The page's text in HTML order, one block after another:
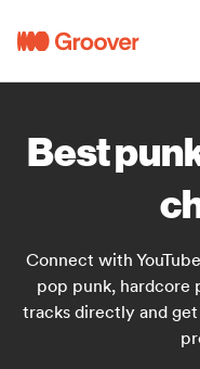
Best
Connect with
pop punk, hardcore
tracks directly and